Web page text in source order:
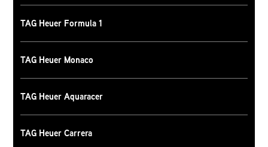
TAG Heuer Formula 1
TAG Heuer Monaco
TAG Heuer Aquaracer
TAG Heuer Carrera